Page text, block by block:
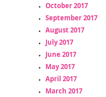
October 2017
September 2017
August 2017
July 2017
June 2017
May 2017
April 2017
March 2017